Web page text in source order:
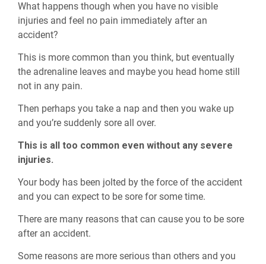
What happens though when you have no visible
injuries and feel no pain immediately after an
accident?
This is more common than you think, but eventually
the adrenaline leaves and maybe you head home still
not in any pain.
Then perhaps you take a nap and then you wake up
and you’re suddenly sore all over.
This is all too common even without any severe
injuries.
Your body has been jolted by the force of the accident
and you can expect to be sore for some time.
There are many reasons that can cause you to be sore
after an accident.
Some reasons are more serious than others and you